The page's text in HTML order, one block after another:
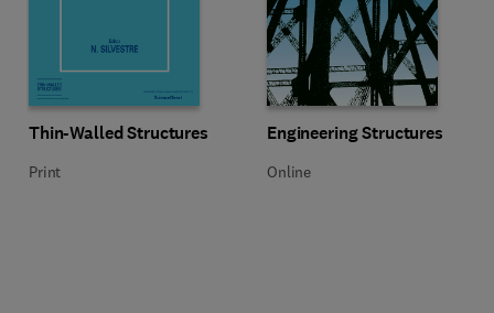
Title Thin-Walled Structures
Thin-Walled Structures
Format Print
Print
Title Engineering Structures
Engineering Structures
Format Online
Online